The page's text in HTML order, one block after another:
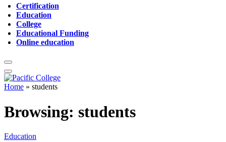
Certification
Education
College
Educational Funding
Online education
Home » students
Browsing: students
Education